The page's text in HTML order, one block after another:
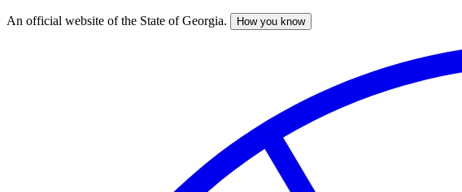
Skip
An official website of the State of Georgia. How you know